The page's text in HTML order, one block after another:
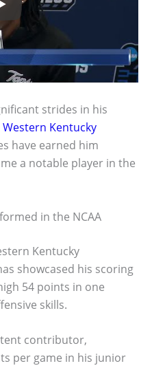
strides in his
Western Kentucky
have earned him
a notable player in the
in the NCAA
Kentucky
showcased his scoring
54 points in one
skills.
contributor,
per game in his junior